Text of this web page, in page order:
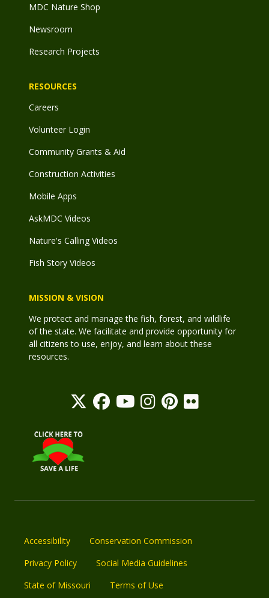
MDC Nature Shop
Newsroom
Research Projects
RESOURCES
Careers
Volunteer Login
Community Grants & Aid
Construction Activities
Mobile Apps
AskMDC Videos
Nature's Calling Videos
Fish Story Videos
MISSION & VISION
We protect and manage the fish, forest, and wildlife
of the state. We facilitate and provide opportunity for
all citizens to use, enjoy, and learn about these
resources.
Accessibility
Conservation Commission
Privacy Policy
Social Media Guidelines
State of Missouri
Terms of Use